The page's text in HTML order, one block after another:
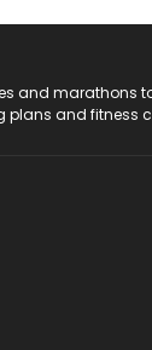
and
plans and fitness